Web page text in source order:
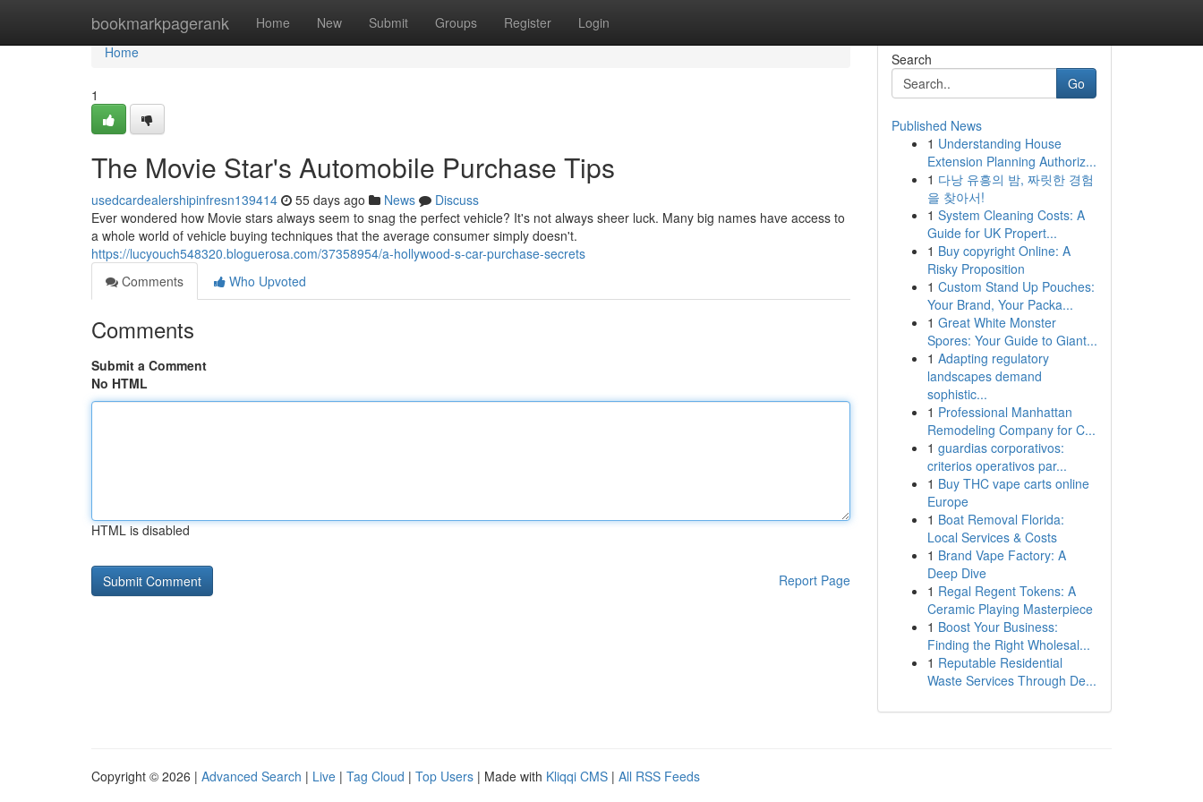
bookmarkpagerank Home New Submit Groups Register Login
Home
Home
1
The Movie Star's Automobile Purchase Tips
usedcardealershipinfresn139414 55 days ago News
Discuss
Ever wondered how Movie stars always seem to snag the perfect vehicle? It's not always sheer luck. Many big names have access to
a whole world of vehicle buying techniques that the average consumer simply doesn't.
https://lucyouch548320.bloguerosa.com/37358954/a-hollywood-s-car-purchase-secrets
Comments
Who Upvoted
Comments
Submit a Comment
No HTML
HTML is disabled
Report Page
Search
Go
Published News
1 Understanding House
Extension Planning Authoriz...
1 다낭 유흥의 밤, 짜릿한 경험
을 찾아서!
1 System Cleaning Costs: A
Guide for UK Propert...
1 Buy copyright Online: A
Risky Proposition
1 Custom Stand Up Pouches:
Your Brand, Your Packa...
1 Great White Monster
Spores: Your Guide to Giant...
1 Adapting regulatory
landscapes demand
sophistic...
1 Professional Manhattan
Remodeling Company for C...
1 guardias corporativos:
criterios operativos par...
1 Buy THC vape carts online
Europe
1 Boat Removal Florida:
Local Services & Costs
1 Brand Vape Factory: A
Deep Dive
1 Regal Regent Tokens: A
Ceramic Playing Masterpiece
1 Boost Your Business:
Finding the Right Wholesal...
1 Reputable Residential
Waste Services Through De...
Copyright © 2026 | Advanced Search | Live | Tag Cloud | Top Users | Made with Kliqqi CMS | All RSS Feeds